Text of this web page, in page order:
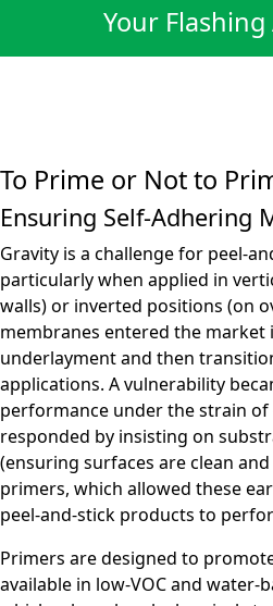
Your
To Prime or Not to
Ensuring Self-Adhering
Gravity is a challenge for peel-
particularly when applied in
walls) or inverted positions (on
membranes entered the market
underlayment and then
applications. A vulnerability
performance under the strain
responded by insisting on
(ensuring surfaces are clean
primers, which allowed these
peel-and-stick products to
Primers are designed to
available in low-VOC and